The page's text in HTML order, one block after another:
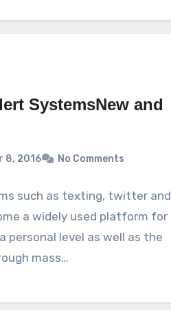
SystemsNew and
8, 2016 No Comments
such as texting, twitter and
a widely used platform for
personal level as well as the
mass…